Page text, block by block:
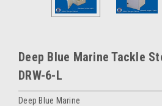
Deep Blue Marine Tackle
DRW-6-L
Deep Blue Marine